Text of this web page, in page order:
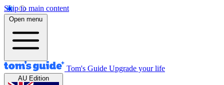
Skip to main content
Open menu
Tom's Guide Upgrade your life
AU Edition